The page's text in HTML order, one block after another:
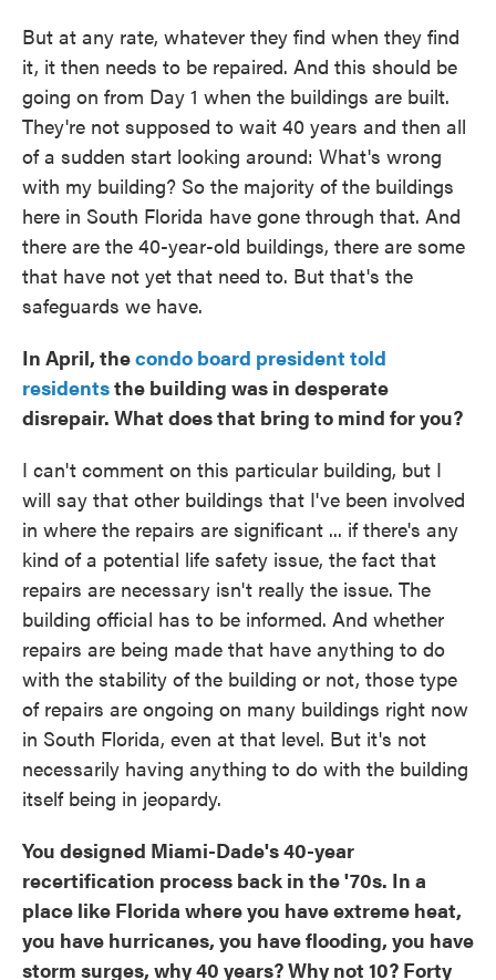
But at any rate, whatever they find when they find
it, it then needs to be repaired. And this should be
going on from Day 1 when the buildings are built.
They're not supposed to wait 40 years and then all
of a sudden start looking around: What's wrong
with my building? So the majority of the buildings
here in South Florida have gone through that. And
there are the 40-year-old buildings, there are some
that have not yet that need to. But that's the
safeguards we have.
In April, thecondo board president told
residentsthe building was in desperate
disrepair. What does that bring to mind for you?
I can't comment on this particular building, but I
will say that other buildings that I've been involved
in where the repairs are significant ... if there's any
kind of a potential life safety issue, the fact that
repairs are necessary isn't really the issue. The
building official has to be informed. And whether
repairs are being made that have anything to do
with the stability of the building or not, those type
of repairs are ongoing on many buildings right now
in South Florida, even at that level. But it's not
necessarily having anything to do with the building
itself being in jeopardy.
You designed Miami-Dade's 40-year
recertification process back in the '70s. In a
place like Florida where you have extreme heat,
you have hurricanes, you have flooding, you have
storm surges, why 40 years? Why not 10? Forty